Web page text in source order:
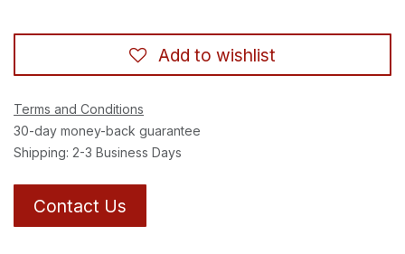
Add to wishlist
Terms and Conditions
30-day money-back guarantee
Shipping: 2-3 Business Days
Contact Us